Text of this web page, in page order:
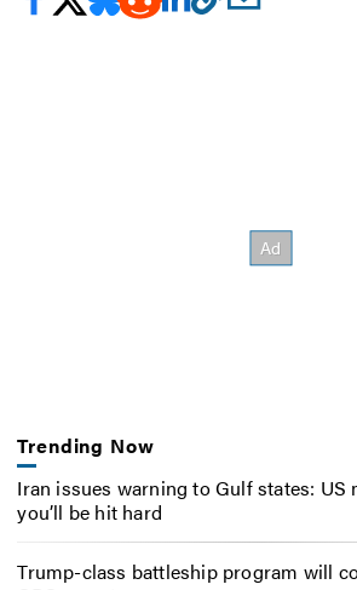
Trending Now
Iran issues warning to Gulf states: US
you’ll be hit hard
Trump-class battleship program will